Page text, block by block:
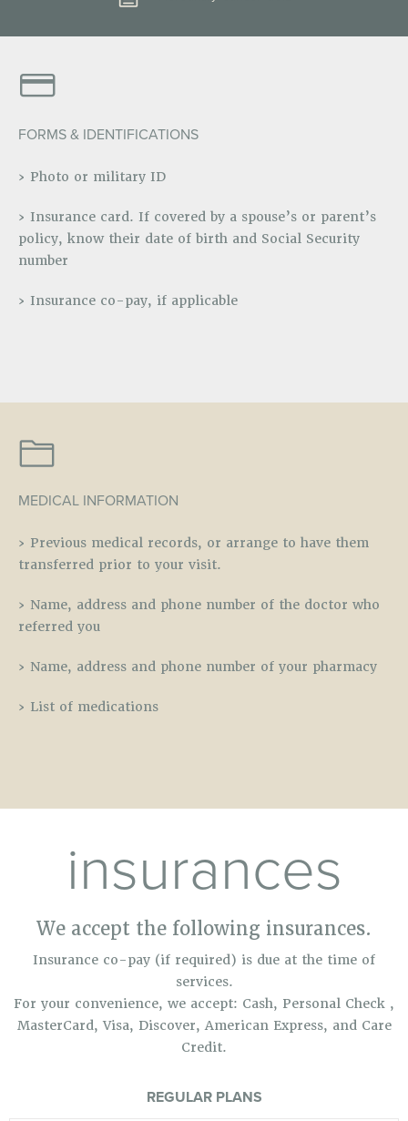
FORMS & IDENTIFICATIONS
› Photo or military ID
› Insurance card. If covered by a spouse’s or parent’s
policy, know their date of birth and Social Security
number
› Insurance co-pay, if applicable
MEDICAL INFORMATION
› Previous medical records, or arrange to have them
transferred prior to your visit.
› Name, address and phone number of the doctor who
referred you
› Name, address and phone number of your pharmacy
› List of medications
insurances
We accept the following insurances.
Insurance co-pay (if required) is due at the time of
services.
For your convenience, we accept: Cash, Personal Check ,
MasterCard, Visa, Discover, American Express, and Care
Credit.
REGULAR PLANS